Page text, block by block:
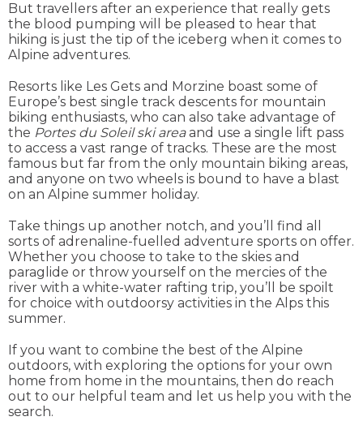
But travellers after an experience that really gets
the blood pumping will be pleased to hear that
hiking is just the tip of the iceberg when it comes to
Alpine adventures.
Resorts like Les Gets and Morzine boast some of
Europe’s best single track descents for mountain
biking enthusiasts, who can also take advantage of
the Portes du Soleil ski area and use a single lift pass
to access a vast range of tracks. These are the most
famous but far from the only mountain biking areas,
and anyone on two wheels is bound to have a blast
on an Alpine summer holiday.
Take things up another notch, and you’ll find all
sorts of adrenaline-fuelled adventure sports on offer.
Whether you choose to take to the skies and
paraglide or throw yourself on the mercies of the
river with a white-water rafting trip, you’ll be spoilt
for choice with outdoorsy activities in the Alps this
summer.
If you want to combine the best of the Alpine
outdoors, with exploring the options for your own
home from home in the mountains, then do reach
out to our helpful team and let us help you with the
search.